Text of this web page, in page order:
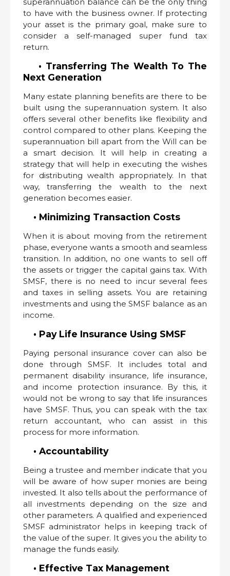
to have with the business owner. If protecting
your asset is the primary goal, make sure to
consider a self-managed super fund tax
return.
• Transferring The Wealth To The
Next Generation
Many estate planning benefits are there to be
built using the superannuation system. It also
offers several other benefits like flexibility and
control compared to other plans. Keeping the
superannuation bill apart from the Will can be
a smart decision. It will help in creating a
strategy that will help in executing the wishes
for distributing wealth appropriately. In that
way, transferring the wealth to the next
generation becomes easier.
• Minimizing Transaction Costs
When it is about moving from the retirement
phase, everyone wants a smooth and seamless
transition. In addition, no one wants to sell off
the assets or trigger the capital gains tax. With
SMSF, there is no need to incur several fees
and taxes in selling assets. You are retaining
investments and using the SMSF balance as an
income.
• Pay Life Insurance Using SMSF
Paying personal insurance cover can also be
done through SMSF. It includes total and
permanent disability insurance, life insurance,
and income protection insurance. By this, it
would not be wrong to say that life insurances
have SMSF. Thus, you can speak with the tax
return accountant, who can assist in this
process for more information.
• Accountability
Being a trustee and member indicate that you
will be aware of how super monies are being
invested. It also tells about the performance of
all investments depending on the size and
other parameters. A qualified and experienced
SMSF administrator helps in keeping track of
the value of the super. It gives you the ability to
manage the funds easily.
• Effective Tax Management